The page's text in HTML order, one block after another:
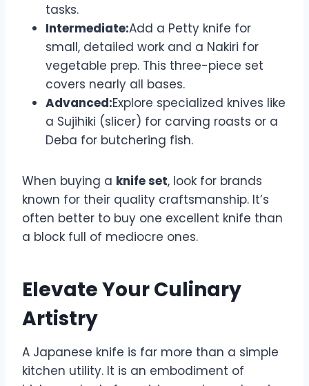
tasks.
Intermediate:Add a Petty knife for
small, detailed work and a Nakiri for
vegetable prep. This three-piece set
covers nearly all bases.
Advanced:Explore specialized knives like
a Sujihiki (slicer) for carving roasts or a
Deba for butchering fish.
When buying a knife set, look for brands
known for their quality craftsmanship. It’s
often better to buy one excellent knife than
a block full of mediocre ones.
Elevate Your Culinary
Artistry
A Japanese knife is far more than a simple
kitchen utility. It is an embodiment of